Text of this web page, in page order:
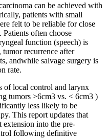
can be achieved with
patients with small
felt to be reliable for close
often choose
function (speech) is
recurrence after
andwhile salvage surgery is
rate.
of local control and larynx
tumors >6cm3 vs. < 6cm3 )
less likely to be
This report updates that
extension into the pre-
following definitive